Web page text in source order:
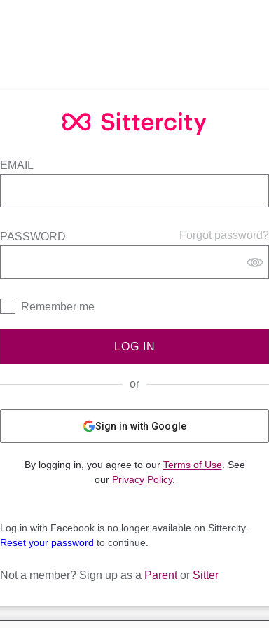
EMAIL
Forgot password?
PASSWORD
Remember me
LOG IN
or
Sign in with Google
By logging in, you agree to our Terms of Use. See
our Privacy Policy.
Log in with Facebook is no longer available on Sittercity.
Reset your password to continue.
Not a member? Sign up as a Parentor Sitter